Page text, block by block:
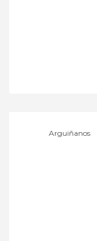
Arguiñanos